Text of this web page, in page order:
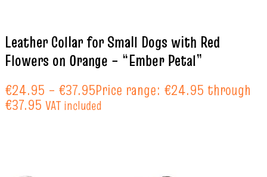
Leather Collar for Small Dogs with Red
Flowers on Orange – “Ember Petal”
€24.95 – €37.95Price range: €24.95 through
€37.95 VAT included